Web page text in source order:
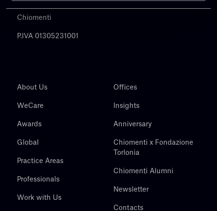
Chiomenti
P.IVA 01305231001
About Us
WeCare
Awards
Global
Practice Areas
Professionals
Work with Us
Offices
Insights
Anniversary
Chiomenti x Fondazione
Torlonia
Chiomenti Alumni
Newsletter
Contacts